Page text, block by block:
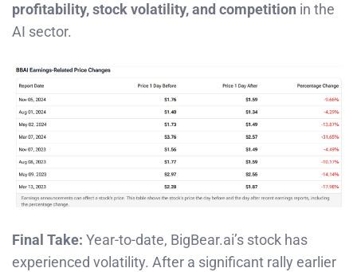
profitability, stock volatility, and competition in the
AI sector.
Final Take: Year-to-date, BigBear.ai’s stock has
experienced volatility. After a significant rally earlier